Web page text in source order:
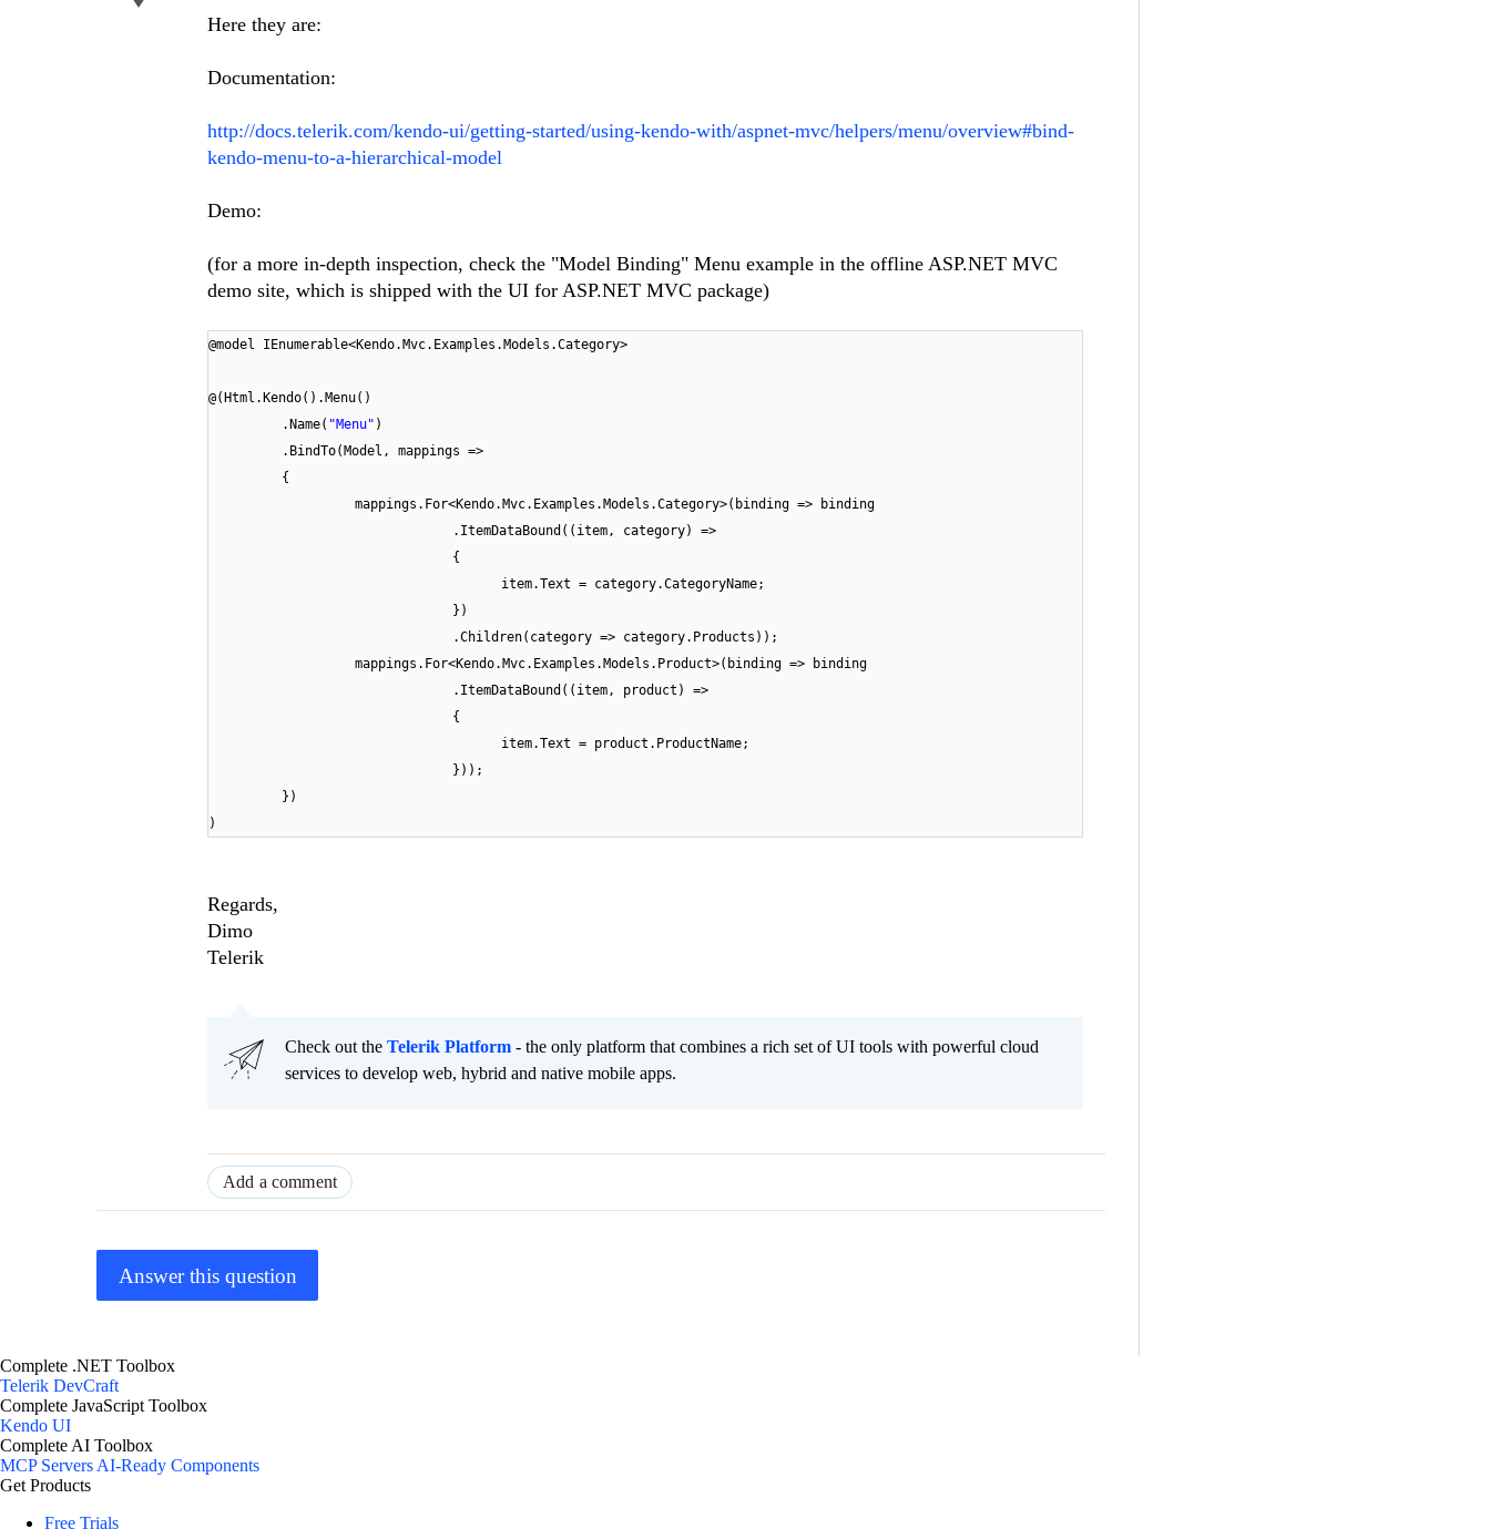
Here they are:
Documentation:
http://docs.telerik.com/kendo-ui/getting-started/using-kendo-with/aspnet-mvc/helpers/menu/overview#bind-
kendo-menu-to-a-hierarchical-model
Demo:
(for a more in-depth inspection, check the "Model Binding" Menu example in the offline ASP.NET MVC
demo site, which is shipped with the UI for ASP.NET MVC package)
@model IEnumerable<Kendo.Mvc.Examples.Models.Category>
@(Html.Kendo().Menu()
.Name( "Menu" )
.BindTo(Model, mappings =>
{
mappings.For<Kendo.Mvc.Examples.Models.Category>(binding => binding
.ItemDataBound((item, category) =>
{
item.Text = category.CategoryName;
})
.Children(category => category.Products));
mappings.For<Kendo.Mvc.Examples.Models.Product>(binding => binding
.ItemDataBound((item, product) =>
{
item.Text = product.ProductName;
}));
})
)
Regards,
Dimo
Telerik
Check out the Telerik Platform - the only platform that combines a rich set of UI tools with powerful cloud
services to develop web, hybrid and native mobile apps.
Add a comment
Answer this question
Complete .NET Toolbox
Telerik DevCraft
Complete JavaScript Toolbox
Kendo UI
Complete AI Toolbox
MCP ServersAI-Ready Components
Get Products
Free Trials